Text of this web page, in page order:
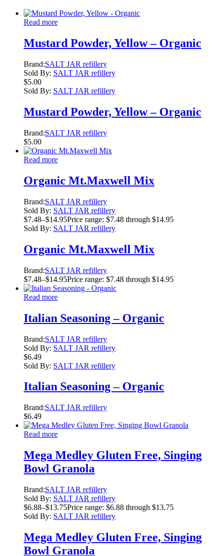
Read more
Mustard Powder, Yellow – Organic
Brand:SALT JAR refillery
Sold By: SALT JAR refillery
$5.00
Sold By: SALT JAR refillery
Mustard Powder, Yellow – Organic
Brand:SALT JAR refillery
$5.00
Read more
Organic Mt.Maxwell Mix
Brand:SALT JAR refillery
Sold By: SALT JAR refillery
$7.48–$14.95Price range: $7.48 through $14.95
Sold By: SALT JAR refillery
Organic Mt.Maxwell Mix
Brand:SALT JAR refillery
$7.48–$14.95Price range: $7.48 through $14.95
Read more
Italian Seasoning – Organic
Brand:SALT JAR refillery
Sold By: SALT JAR refillery
$6.49
Sold By: SALT JAR refillery
Italian Seasoning – Organic
Brand:SALT JAR refillery
$6.49
Read more
Mega Medley Gluten Free, Singing
Bowl Granola
Brand:SALT JAR refillery
Sold By: SALT JAR refillery
$6.88–$13.75Price range: $6.88 through $13.75
Sold By: SALT JAR refillery
Mega Medley Gluten Free, Singing
Bowl Granola